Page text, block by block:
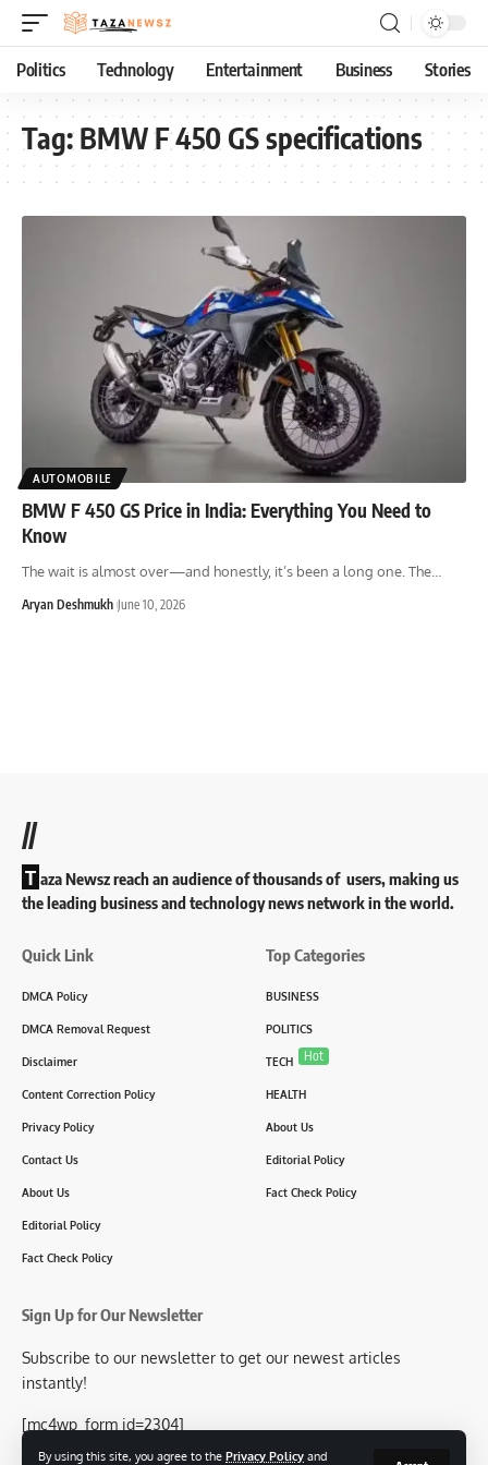
By using this site, you agree to the Privacy Policy and
Politics Technology Entertainment Business Stories
Tag:BMW F 450 GS specifications
AUTOMOBILE
BMW F 450 GS Price in India: Everything You Need to
Know
The wait is almost over—and honestly, it’s been a long one. The
Aryan Deshmukh June 10, 2026
//
T aza Newsz reach an audience of thousands of users, making us
the leading business and technology news network in the world.
Quick Link
DMCA Policy
DMCA Removal Request
Disclaimer
Content Correction Policy
Privacy Policy
Contact Us
About Us
Editorial Policy
Fact Check Policy
Top Categories
BUSINESS
POLITICS
TECH Hot
HEALTH
About Us
Editorial Policy
Fact Check Policy
Sign Up for Our Newsletter
Subscribe to our newsletter to get our newest articles
instantly!
[mc4wp_form id=2304]